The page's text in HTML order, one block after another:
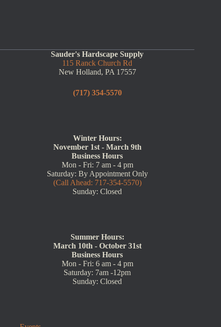
Sauder's Hardscape Supply
115 Ranck Church Rd
New Holland, PA 17557
(717) 354-5570
Winter Hours:
November 1st - March 9th
Business Hours
Mon - Fri: 7 am - 4 pm
Saturday: By Appointment Only
(Call Ahead: 717-354-5570)
Sunday: Closed
Summer Hours:
March 10th - October 31st
Business Hours
Mon - Fri: 6 am - 4 pm
Saturday: 7am -12pm
Sunday: Closed